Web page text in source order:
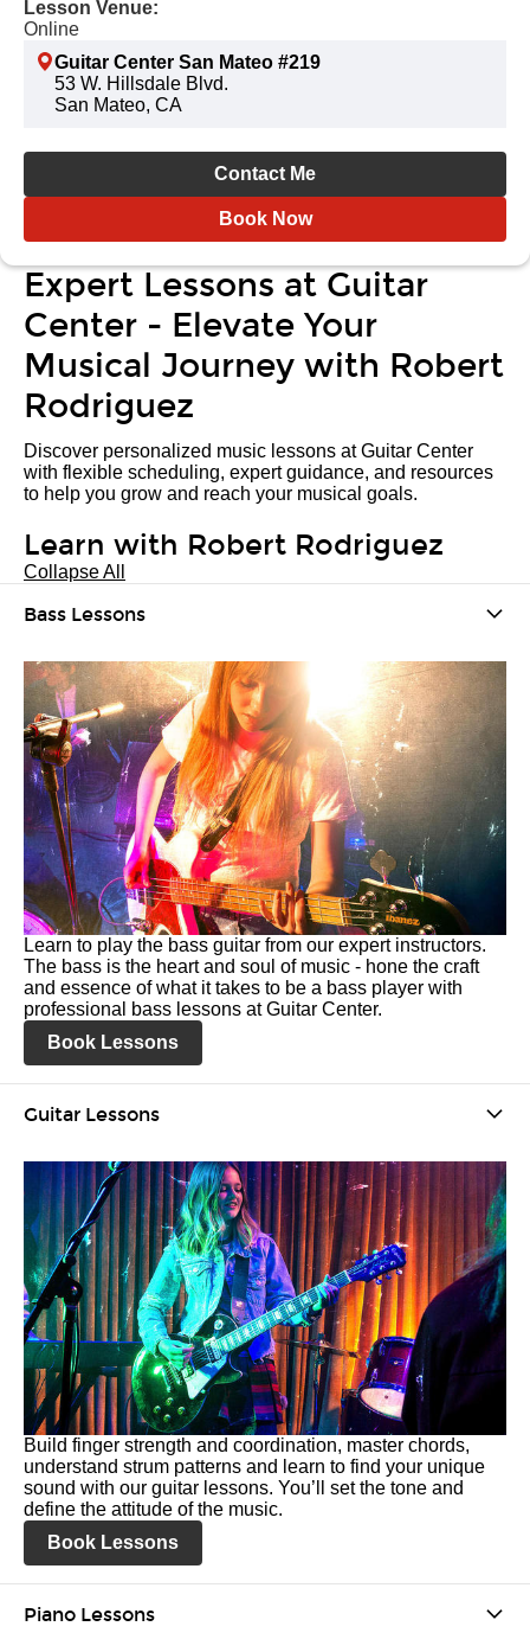
Lesson Venue:
Online
Guitar Center San Mateo #219
53 W. Hillsdale Blvd.
San Mateo, CA
Contact Me
Book Now
Expert Lessons at Guitar
Center - Elevate Your
Musical Journey with Robert
Rodriguez
Discover personalized music lessons at Guitar Center
with flexible scheduling, expert guidance, and resources
to help you grow and reach your musical goals.
Learn with Robert Rodriguez
Collapse All
Bass Lessons
Learn to play the bass guitar from our expert instructors.
The bass is the heart and soul of music - hone the craft
and essence of what it takes to be a bass player with
professional bass lessons at Guitar Center.
Book Lessons
Guitar Lessons
Build finger strength and coordination, master chords,
understand strum patterns and learn to find your unique
sound with our guitar lessons. You’ll set the tone and
define the attitude of the music.
Book Lessons
Piano Lessons